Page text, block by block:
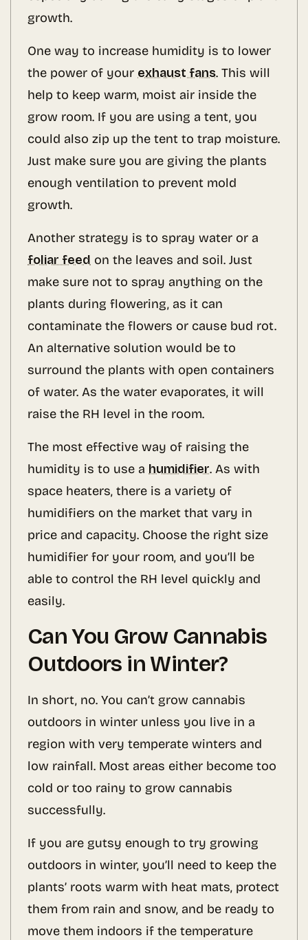
growth.
One way to increase humidity is to lower
the power of your exhaust fans. This will
help to keep warm, moist air inside the
grow room. If you are using a tent, you
could also zip up the tent to trap moisture.
Just make sure you are giving the plants
enough ventilation to prevent mold
growth.
Another strategy is to spray water or a
foliar feed on the leaves and soil. Just
make sure not to spray anything on the
plants during flowering, as it can
contaminate the flowers or cause bud rot.
An alternative solution would be to
surround the plants with open containers
of water. As the water evaporates, it will
raise the RH level in the room.
The most effective way of raising the
humidity is to use a humidifier. As with
space heaters, there is a variety of
humidifiers on the market that vary in
price and capacity. Choose the right size
humidifier for your room, and you’ll be
able to control the RH level quickly and
easily.
Can You Grow Cannabis
Outdoors in Winter?
In short, no. You can’t grow cannabis
outdoors in winter unless you live in a
region with very temperate winters and
low rainfall. Most areas either become too
cold or too rainy to grow cannabis
successfully.
If you are gutsy enough to try growing
outdoors in winter, you’ll need to keep the
plants’ roots warm with heat mats, protect
them from rain and snow, and be ready to
move them indoors if the temperature